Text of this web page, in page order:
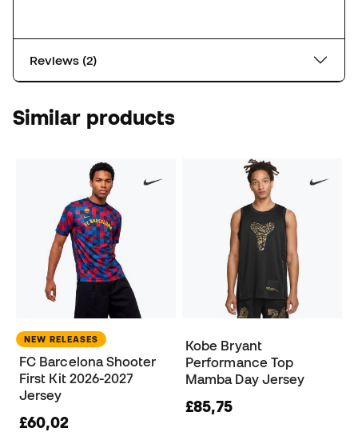
Reviews (2)
Similar products
NEW RELEASES
FC Barcelona Shooter
First Kit 2026-2027
Jersey
£60,02
Kobe Bryant
Performance Top
Mamba Day Jersey
£85,75